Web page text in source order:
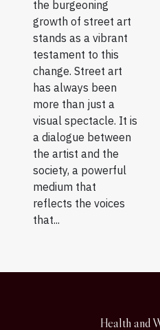
the burgeoning
growth of street art
stands as a vibrant
testament to this
change. Street art
has always been
more than just a
visual spectacle. It is
a dialogue between
the artist and the
society, a powerful
medium that
reflects the voices
that...
Health and